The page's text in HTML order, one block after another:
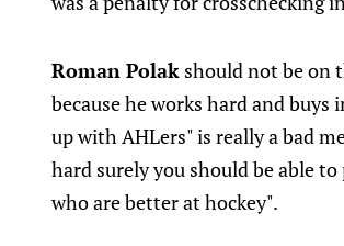
Roman Polak should not be on
because he works hard and
up with AHLers" is really a bad
hard surely you should be able
who are better at hockey".